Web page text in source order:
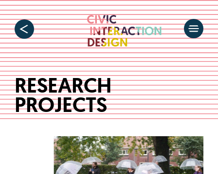
RESEARCH
PROJECTS